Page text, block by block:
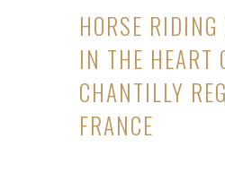
HORSE
IN THE HEART
CHANTILLY
FRANCE